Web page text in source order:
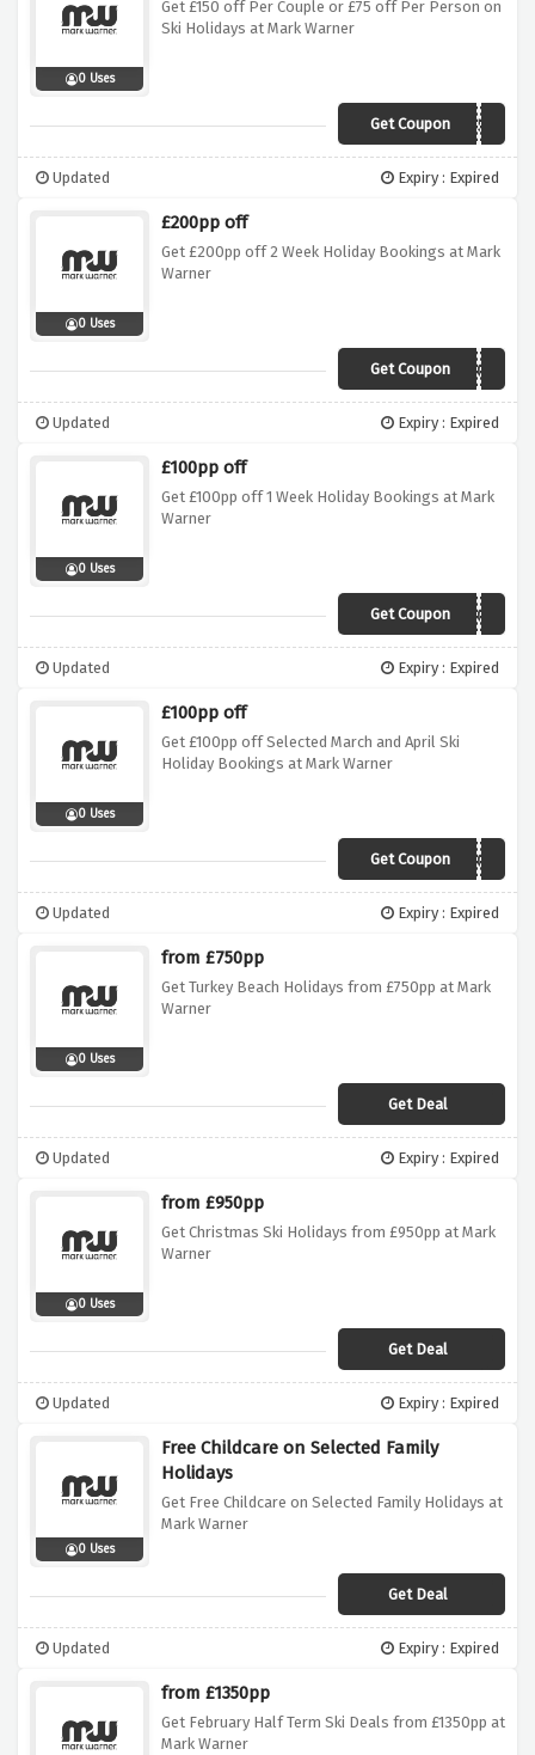
0 Uses
Get £150 off Per Couple or £75 off Per Person on
Ski Holidays at Mark Warner
Get Coupon
COUPLES150
Updated Expiry : Expired
0 Uses
£200pp off
Get £200pp off 2 Week Holiday Bookings at Mark
Warner
Get CouponSUN200
Updated Expiry : Expired
0 Uses
£100pp off
Get £100pp off 1 Week Holiday Bookings at Mark
Warner
Get CouponSUN100
Updated Expiry : Expired
0 Uses
£100pp off
Get £100pp off Selected March and April Ski
Holiday Bookings at Mark Warner
Get CouponSpring100
Updated Expiry : Expired
0 Uses
from £750pp
Get Turkey Beach Holidays from £750pp at Mark
Warner
Get Deal
Updated Expiry : Expired
0 Uses
from £950pp
Get Christmas Ski Holidays from £950pp at Mark
Warner
Get Deal
Updated Expiry : Expired
0 Uses
Free Childcare on Selected Family
Holidays
Get Free Childcare on Selected Family Holidays at
Mark Warner
Get Deal
Updated Expiry : Expired
from £1350pp
Get February Half Term Ski Deals from £1350pp at
Mark Warner